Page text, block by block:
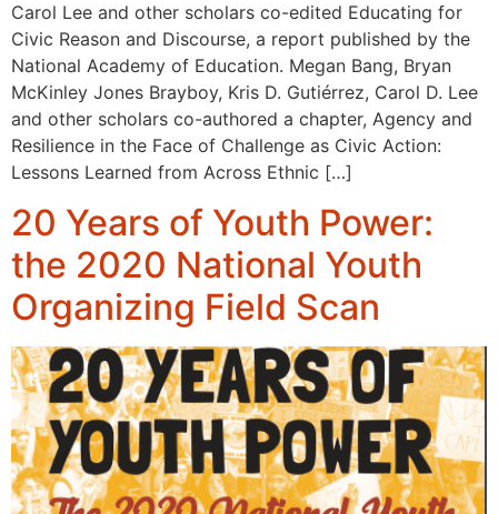
Carol Lee and other scholars co-edited Educating for
Civic Reason and Discourse, a report published by the
National Academy of Education. Megan Bang, Bryan
McKinley Jones Brayboy, Kris D. Gutiérrez, Carol D. Lee
and other scholars co-authored a chapter, Agency and
Resilience in the Face of Challenge as Civic Action:
Lessons Learned from Across Ethnic […]
20 Years of Youth Power:
the 2020 National Youth
Organizing Field Scan